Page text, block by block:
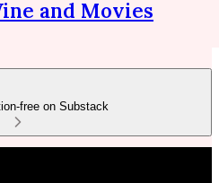
and Movies
free on Substack